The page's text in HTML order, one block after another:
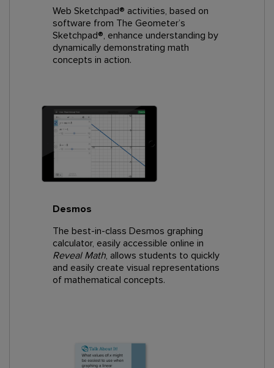
Web Sketchpad® activities, based on
software from The Geometer’s
Sketchpad®, enhance understanding by
dynamically demonstrating math
concepts in action.
Desmos
The best-in-class Desmos graphing
calculator, easily accessible online in
Reveal Math, allows students to quickly
and easily create visual representations
of mathematical concepts.